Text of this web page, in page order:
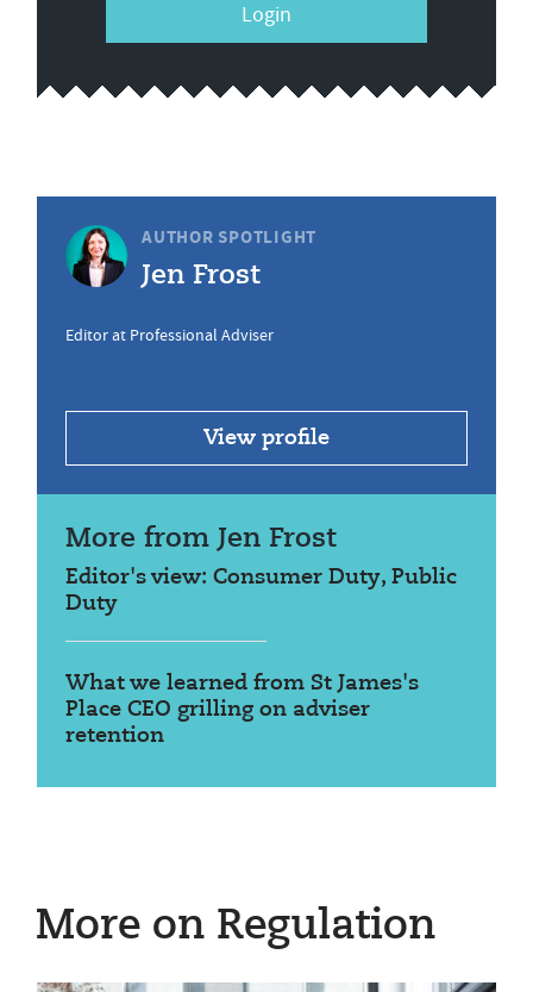
Login
AUTHOR SPOTLIGHT
Jen Frost
Editor at Professional Adviser
View profile
More from Jen Frost
Editor's view: Consumer Duty, Public
Duty
What we learned from St James's
Place CEO grilling on adviser
retention
More on Regulation